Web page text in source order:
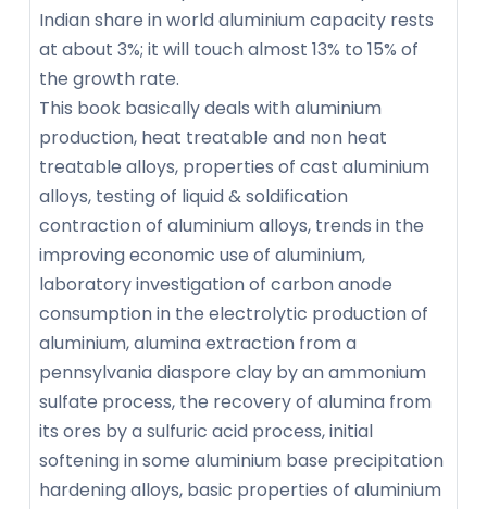
Indian share in world aluminium capacity rests
at about 3%; it will touch almost 13% to 15% of
the growth rate.
This book basically deals with aluminium
production, heat treatable and non heat
treatable alloys, properties of cast aluminium
alloys, testing of liquid & soldification
contraction of aluminium alloys, trends in the
improving economic use of aluminium,
laboratory investigation of carbon anode
consumption in the electrolytic production of
aluminium, alumina extraction from a
pennsylvania diaspore clay by an ammonium
sulfate process, the recovery of alumina from
its ores by a sulfuric acid process, initial
softening in some aluminium base precipitation
hardening alloys, basic properties of aluminium